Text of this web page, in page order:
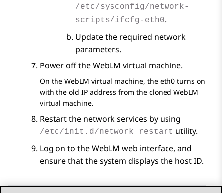
/etc/sysconfig/network-
scripts/ifcfg-eth0.
Update the required network
parameters.
Power off theWebLM virtual machine.
On the WebLM virtual machine, the eth0 turns on
with the old IP address from the cloned WebLM
virtual machine.
Restart the network services by using
/etc/init.d/network restart utility.
Log on to theWebLM web interface, and
ensure that the system displays the host ID.